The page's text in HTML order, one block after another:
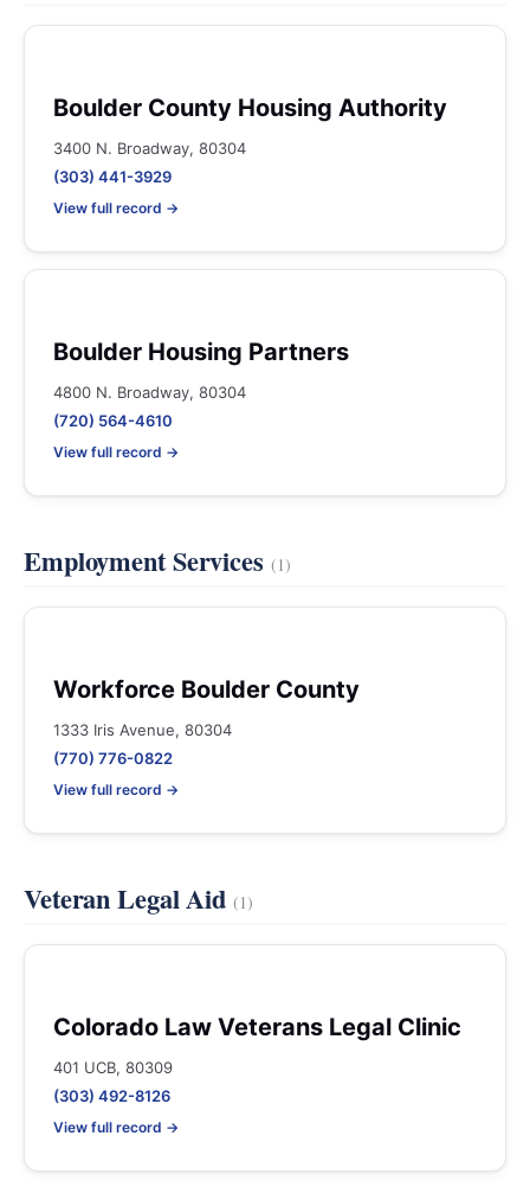
Boulder County Housing Authority
3400 N. Broadway, 80304
(303) 441-3929
View full record →
Boulder Housing Partners
4800 N. Broadway, 80304
(720) 564-4610
View full record →
Employment Services (1)
Workforce Boulder County
1333 Iris Avenue, 80304
(770) 776-0822
View full record →
Veteran Legal Aid (1)
Colorado Law Veterans Legal Clinic
401 UCB, 80309
(303) 492-8126
View full record →